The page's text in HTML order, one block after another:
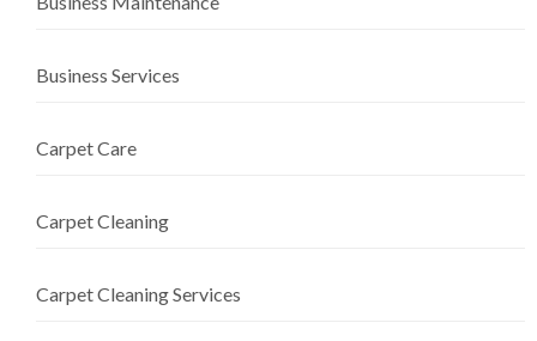
Business Services
Carpet Care
Carpet Cleaning
Carpet Cleaning Services